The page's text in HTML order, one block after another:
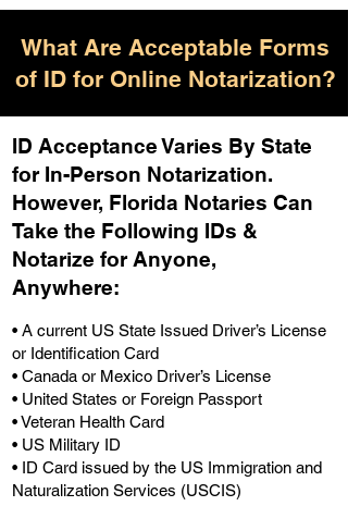
What Are Acceptable Forms
of ID for Online Notarization?
ID Acceptance Varies By State
for In-Person Notarization.
However, Florida Notaries Can
Take the Following IDs &
Notarize for Anyone,
Anywhere:
• A current US State Issued Driver’s License
or Identification Card
• Canada or Mexico Driver’s License
• United States or Foreign Passport
• Veteran Health Card
• US Military ID
• ID Card issued by the US Immigration and
Naturalization Services (USCIS)